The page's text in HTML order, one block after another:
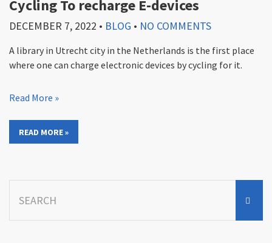
Cycling To recharge E-devices
DECEMBER 7, 2022 • BLOG • NO COMMENTS
A library in Utrecht city in the Netherlands is the first place
where one can charge electronic devices by cycling for it.
Read More »
READ MORE »
for: